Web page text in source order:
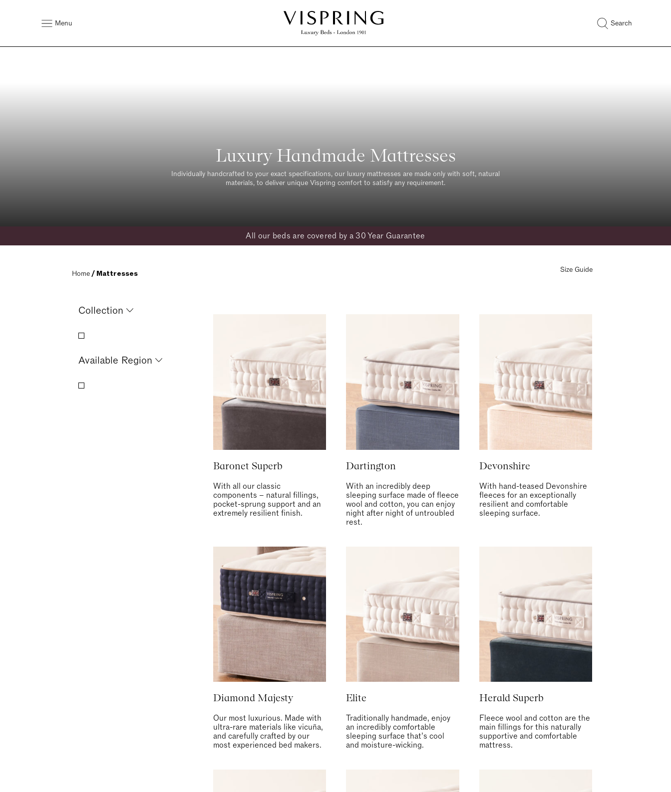
Menu Search
Luxury Handmade Mattresses
Individually handcrafted to your exact specifications, our luxury mattresses are made only with soft, natural
materials, to deliver unique Vispring comfort to satisfy any requirement.
All our beds are covered by a 30 Year Guarantee
Home / Mattresses
Collection
Available Region
Size Guide
Baronet Superb
With all our classic
components – natural fillings,
pocket-sprung support and an
extremely resilient finish.
Dartington
With an incredibly deep
sleeping surface made of fleece
wool and cotton, you can enjoy
night after night of untroubled
rest.
Devonshire
With hand-teased Devonshire
fleeces for an exceptionally
resilient and comfortable
sleeping surface.
Diamond Majesty
Our most luxurious. Made with
ultra-rare materials like vicuña,
and carefully crafted by our
most experienced bed makers.
Elite
Traditionally handmade, enjoy
an incredibly comfortable
sleeping surface that’s cool
and moisture-wicking.
Herald Superb
Fleece wool and cotton are the
main fillings for this naturally
supportive and comfortable
mattress.